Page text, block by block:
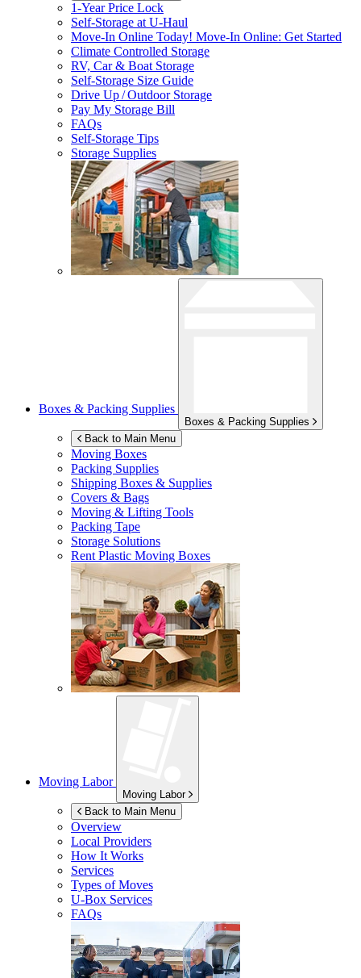
1-Year Price Lock
Self-Storage atU-Haul
Move-In Online Today! Move-In Online: Get Started
Climate Controlled Storage
RV, Car & Boat Storage
Self-Storage Size Guide
Drive Up / Outdoor Storage
Pay My Storage Bill
FAQs
Self-Storage Tips
Storage Supplies
Boxes & Packing Supplies
Boxes & Packing Supplies
Back to Main Menu
Moving Boxes
Packing Supplies
Shipping Boxes & Supplies
Covers & Bags
Moving & Lifting Tools
Packing Tape
Storage Solutions
Rent Plastic Moving Boxes
Moving Labor
Moving Labor
Back to Main Menu
Overview
Local Providers
How It Works
Services
Types of Moves
U-Box Services
FAQs